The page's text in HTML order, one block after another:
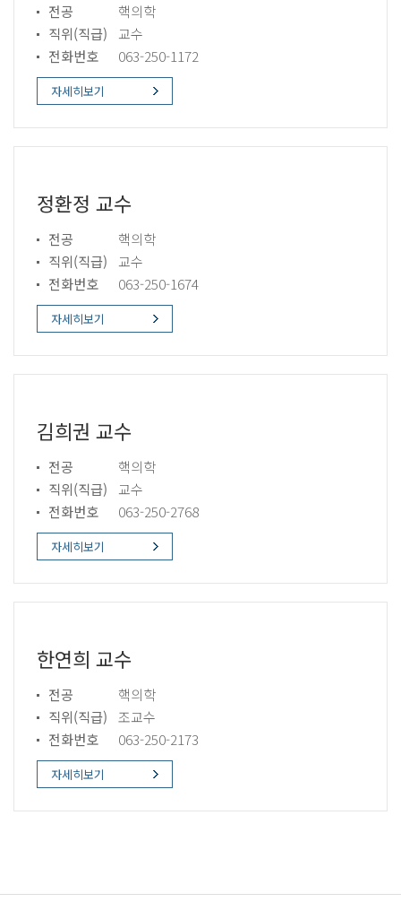
전공
핵의학
직위(직급)
교수
전화번호
063-250-1172
자세히보기
정환정 교수
전공
핵의학
직위(직급)
교수
전화번호
063-250-1674
자세히보기
김희권 교수
전공
핵의학
직위(직급)
교수
전화번호
063-250-2768
자세히보기
한연희 교수
전공
핵의학
직위(직급) 조교수
전화번호
063-250-2173
자세히보기